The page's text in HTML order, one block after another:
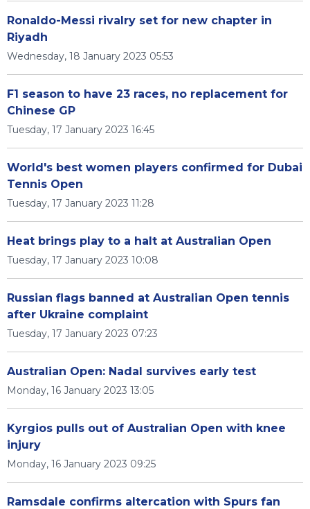
Ronaldo-Messi rivalry set for new chapter in
Riyadh
Wednesday, 18 January 2023 05:53
F1 season to have 23 races, no replacement for
Chinese GP
Tuesday, 17 January 2023 16:45
World's best women players confirmed for Dubai
Tennis Open
Tuesday, 17 January 2023 11:28
Heat brings play to a halt at Australian Open
Tuesday, 17 January 2023 10:08
Russian flags banned at Australian Open tennis
after Ukraine complaint
Tuesday, 17 January 2023 07:23
Australian Open: Nadal survives early test
Monday, 16 January 2023 13:05
Kyrgios pulls out of Australian Open with knee
injury
Monday, 16 January 2023 09:25
Ramsdale confirms altercation with Spurs fan